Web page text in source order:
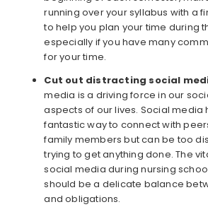
running over your syllabus with a
to help you plan your time during
especially if you have many
for your time.
Cut out distracting social
media is a driving force in our
aspects of our lives. Social media
fantastic way to connect with
family members but can be too
trying to get anything done. The
social media during nursing
should be a delicate balance
and obligations.